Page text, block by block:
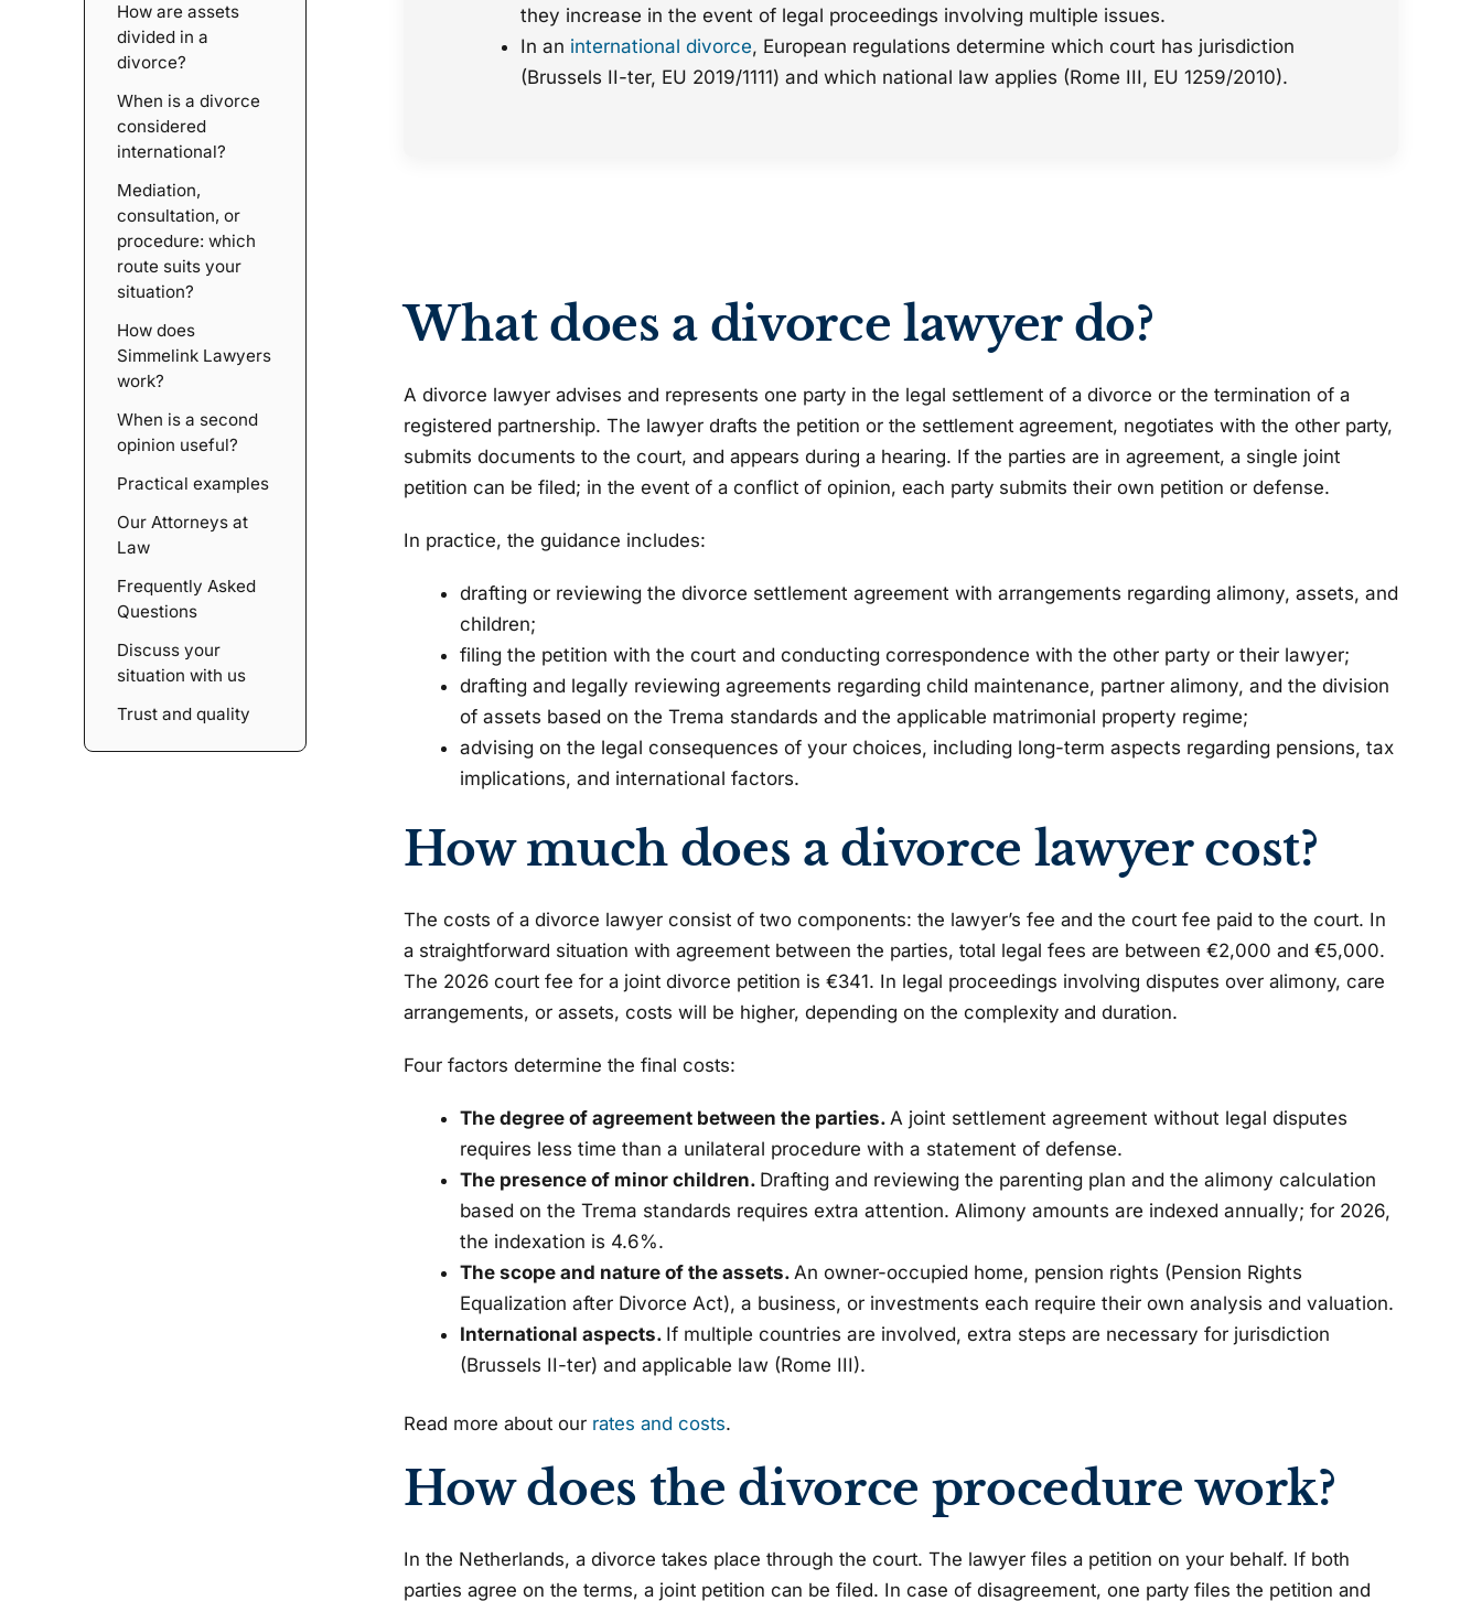
How are assets
divided in a
divorce?
When is a divorce
considered
international?
Mediation,
consultation, or
procedure: which
route suits your
situation?
How does
Simmelink Lawyers
work?
When is a second
opinion useful?
Practical examples
Our Attorneys at
Law
Frequently Asked
Questions
Discuss your
situation with us
Trust and quality
they increase in the event of legal proceedings involving multiple issues.
In an international divorce, European regulations determine which court has jurisdiction
(Brussels II-ter, EU 2019/1111) and which national law applies (Rome III, EU 1259/2010).
What does a divorce lawyer do?
A divorce lawyer advises and represents one party in the legal settlement of a divorce or the termination of a
registered partnership. The lawyer drafts the petition or the settlement agreement, negotiates with the other party,
submits documents to the court, and appears during a hearing. If the parties are in agreement, a single joint
petition can be filed; in the event of a conflict of opinion, each party submits their own petition or defense.
In practice, the guidance includes:
drafting or reviewing the divorce settlement agreement with arrangements regarding alimony, assets, and
children;
filing the petition with the court and conducting correspondence with the other party or their lawyer;
drafting and legally reviewing agreements regarding child maintenance, partner alimony, and the division
of assets based on the Trema standards and the applicable matrimonial property regime;
advising on the legal consequences of your choices, including long-term aspects regarding pensions, tax
implications, and international factors.
How much does a divorce lawyer cost?
The costs of a divorce lawyer consist of two components: the lawyer’s fee and the court fee paid to the court. In
a straightforward situation with agreement between the parties, total legal fees are between €2,000 and €5,000.
The 2026 court fee for a joint divorce petition is €341. In legal proceedings involving disputes over alimony, care
arrangements, or assets, costs will be higher, depending on the complexity and duration.
Four factors determine the final costs:
The degree of agreement between the parties. A joint settlement agreement without legal disputes
requires less time than a unilateral procedure with a statement of defense.
The presence of minor children. Drafting and reviewing the parenting plan and the alimony calculation
based on the Trema standards requires extra attention. Alimony amounts are indexed annually; for 2026,
the indexation is 4.6%.
The scope and nature of the assets. An owner-occupied home, pension rights (Pension Rights
Equalization after Divorce Act), a business, or investments each require their own analysis and valuation.
International aspects. If multiple countries are involved, extra steps are necessary for jurisdiction
(Brussels II-ter) and applicable law (Rome III).
Read more about our rates and costs.
How does the divorce procedure work?
In the Netherlands, a divorce takes place through the court. The lawyer files a petition on your behalf. If both
parties agree on the terms, a joint petition can be filed. In case of disagreement, one party files the petition and